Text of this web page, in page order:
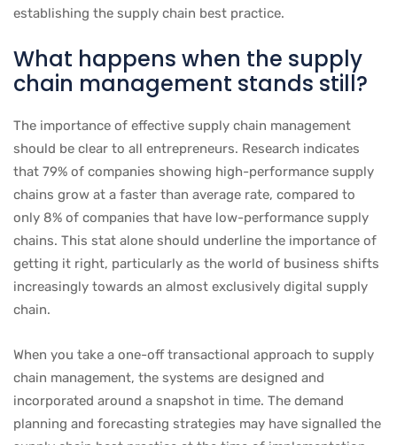
establishing the supply chain best practice.
What happens when the supply
chain management stands still?
The importance of effective supply chain management
should be clear to all entrepreneurs. Research indicates
that 79% of companies showing high-performance supply
chains grow at a faster than average rate, compared to
only 8% of companies that have low-performance supply
chains. This stat alone should underline the importance of
getting it right, particularly as the world of business shifts
increasingly towards an almost exclusively digital supply
chain.
When you take a one-off transactional approach to supply
chain management, the systems are designed and
incorporated around a snapshot in time. The demand
planning and forecasting strategies may have signalled the